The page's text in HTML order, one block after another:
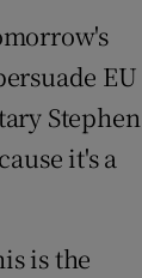
EU
Stephen
it's a
is the